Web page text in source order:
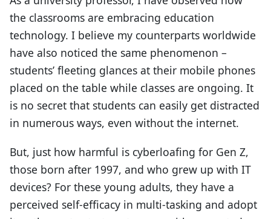
the classrooms are embracing education
technology. I believe my counterparts worldwide
have also noticed the same phenomenon –
students’ fleeting glances at their mobile phones
placed on the table while classes are ongoing. It
is no secret that students can easily get distracted
in numerous ways, even without the internet.
But, just how harmful is cyberloafing for Gen Z,
those born after 1997, and who grew up with IT
devices? For these young adults, they have a
perceived self-efficacy in multi-tasking and adopt